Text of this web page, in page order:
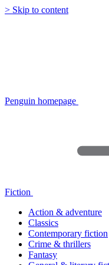
> Skip to content
Penguin homepage
Fiction
Action & adventure
Classics
Contemporary fiction
Crime & thrillers
Fantasy